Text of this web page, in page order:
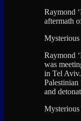
Raymond
aftermath
Mysterious
Raymond
was
in Tel
Palestinian
and